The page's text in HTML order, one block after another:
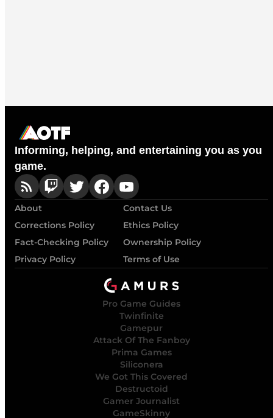
Informing, helping, and entertaining you as you
game.
About
Contact Us
Corrections Policy
Ethics Policy
Fact-Checking Policy
Ownership Policy
Privacy Policy
Terms of Use
Pro Game Guides
Twinfinite
Gamepur
Attack Of The Fanboy
Prima Games
Siliconera
We Got This Covered
Destructoid
Gamer Journalist
GameSkinny